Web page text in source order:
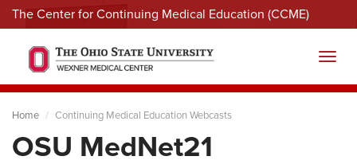
The Center for Continuing Medical Education (CCME)
Menu
Home Continuing Medical Education Webcasts
OSU MedNet21